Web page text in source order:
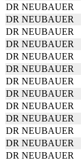
DR NEUBAUER
DR NEUBAUER
DR NEUBAUER
DR NEUBAUER
DR NEUBAUER
DR NEUBAUER
DR NEUBAUER
DR NEUBAUER
DR NEUBAUER
DR NEUBAUER
DR NEUBAUER
DR NEUBAUER
DR NEUBAUER